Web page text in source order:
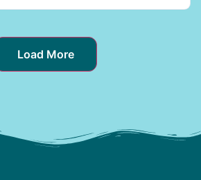
Load More